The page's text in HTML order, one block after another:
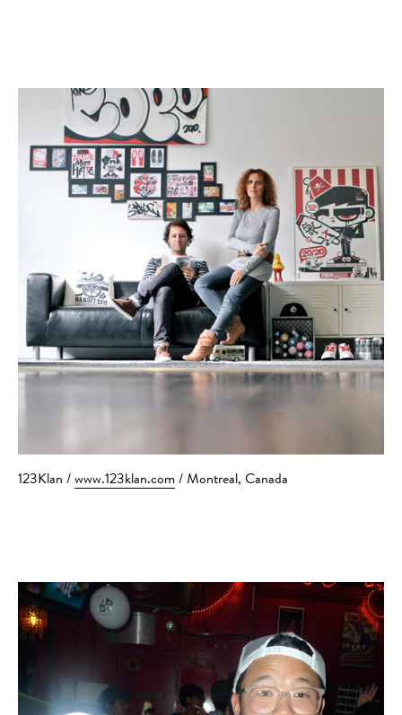
123Klan / www.123klan.com / Montreal, Canada